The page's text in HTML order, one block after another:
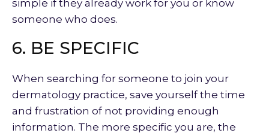
simple if they already work for you or know
someone who does.
6. BE SPECIFIC
When searching for someone to join your
dermatology practice, save yourself the time
and frustration of not providing enough
information. The more specific you are, the